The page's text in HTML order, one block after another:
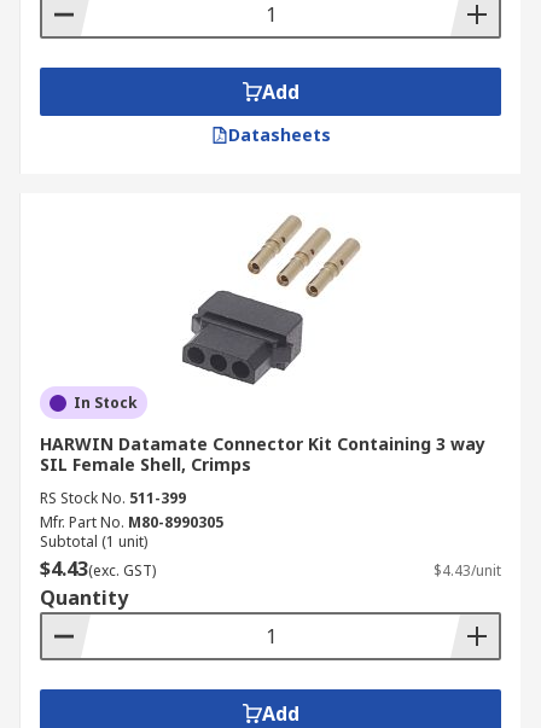
contain the tools needed to do the
connecting, for example crimping tools.
Add
Datasheets
In Stock
HARWIN Datamate Connector Kit Containing 3 way
SIL Female Shell, Crimps
RS Stock No. 511-399
Mfr. Part No. M80-8990305
Subtotal (1 unit)
$4.43(exc. GST) $4.43/unit
Quantity
Add